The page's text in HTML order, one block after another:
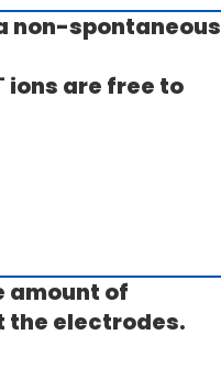
non-spontaneous
ions are free to
amount of
the electrodes.